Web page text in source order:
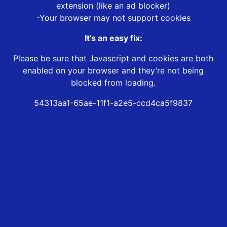
extension (like an ad blocker)
-Your browser may not support cookies
It’s an easy fix:
Please be sure that Javascript and cookies are both
enabled on your browser and they’re not being
blocked from loading.
54313aa1-65ae-11f1-a2e5-ccd4ca5f9837